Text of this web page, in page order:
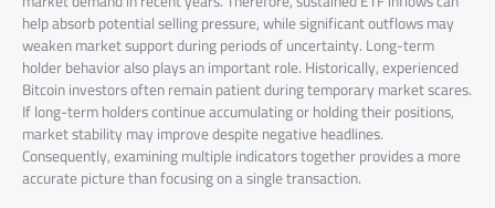
help absorb potential selling pressure, while significant outflows may
weaken market support during periods of uncertainty. Long-term
holder behavior also plays an important role. Historically, experienced
Bitcoin investors often remain patient during temporary market scares.
If long-term holders continue accumulating or holding their positions,
market stability may improve despite negative headlines.
Consequently, examining multiple indicators together provides a more
accurate picture than focusing on a single transaction.